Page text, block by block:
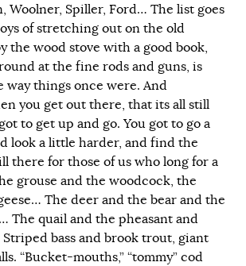
Woolner, Spiller, Ford… The list goes
of stretching out on the old
the wood stove with a good book,
at the fine rods and guns, is
way things once were. And
you get out there, that its all still
to get up and go. You got to go a
look a little harder, and find the
there for those of us who long for a
grouse and the woodcock, the
The deer and the bear and the
The quail and the pheasant and
bass and brook trout, giant
“Bucket-mouths,” “tommy” cod